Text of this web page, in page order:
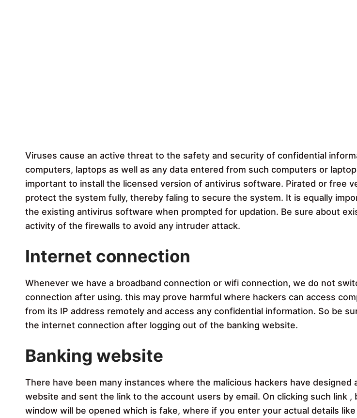
Viruses cause an active threat to the safety and security of confidential
computers, laptops as well as any data entered from such computers or
important to install the licensed version of antivirus software. Pirated or free
protect the system fully, thereby faling to secure the system. It is equally
the existing antivirus software when prompted for updation. Be sure about
activity of the firewalls to avoid any intruder attack.
Internet connection
Whenever we have a broadband connection or wifi connection, we do not
connection after using. this may prove harmful where hackers can access
from its IP address remotely and access any confidential information. So be
the internet connection after logging out of the banking website.
Banking website
There have been many instances where the malicious hackers have designed
website and sent the link to the account users by email. On clicking such link ,
window will be opened which is fake, where if you enter your actual details like